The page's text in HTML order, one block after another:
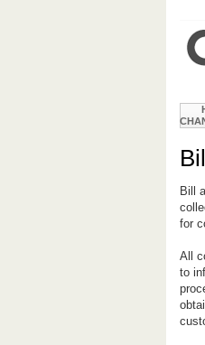
Bill
for
All
to